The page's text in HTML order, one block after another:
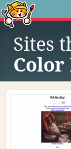
Sites
Color